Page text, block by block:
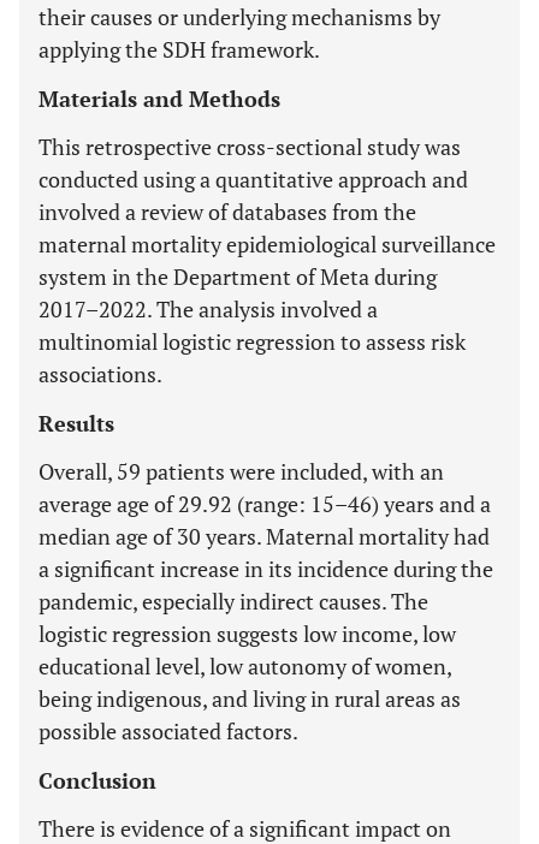
their causes or underlying mechanisms by
applying the SDH framework.
Materials and Methods
This retrospective cross-sectional study was
conducted using a quantitative approach and
involved a review of databases from the
maternal mortality epidemiological surveillance
system in the Department of Meta during
2017–2022. The analysis involved a
multinomial logistic regression to assess risk
associations.
Results
Overall, 59 patients were included, with an
average age of 29.92 (range: 15–46) years and a
median age of 30 years. Maternal mortality had
a significant increase in its incidence during the
pandemic, especially indirect causes. The
logistic regression suggests low income, low
educational level, low autonomy of women,
being indigenous, and living in rural areas as
possible associated factors.
Conclusion
There is evidence of a significant impact on